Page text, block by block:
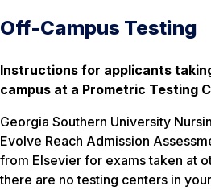
Off-Campus Testing
Instructions for applicants
campus at a Prometric Testing
Georgia Southern University
Evolve Reach Admission
from Elsevier for exams taken at
there are no testing centers in